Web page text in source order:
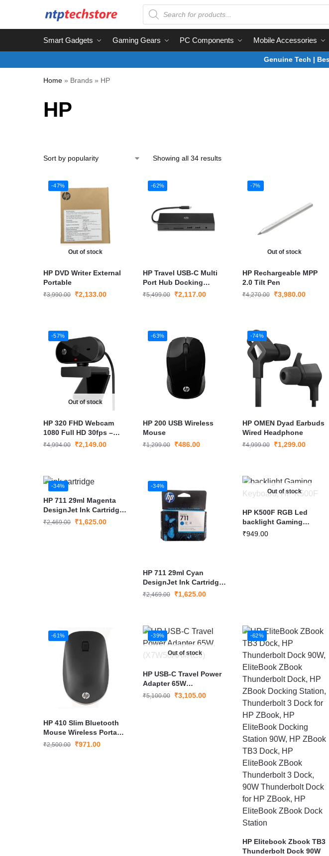
Smart Gadgets Gaming Gears PC Components Mobile Accessories
Genuine Tech |
Home » Brands » HP
HP
Showing all 34 results
-47%
Out of stock
HP DVD Writer External
Portable
₹3,990.00 ₹2,133.00
-62%
HP Travel USB-C Multi
Port Hub Docking
Station
₹5,499.00 ₹2,117.00
-7%
Out of stock
HP Rechargeable MPP
2.0 Tilt Pen
₹4,270.00 ₹3,980.00
-57%
Out of stock
HP 320 FHD Webcam
1080 Full HD 30fps –
Plug and Play
₹4,994.00 ₹2,149.00
-63%
HP 200 USB Wireless
Mouse
₹1,299.00 ₹486.00
-74%
HP OMEN Dyad Earbuds
Wired Headphone
₹4,999.00 ₹1,299.00
-34%
HP 711 29ml Magenta
DesignJet Ink Cartridge
– CZ131A
₹2,469.00 ₹1,625.00
-34%
HP 711 29ml Cyan
DesignJet Ink Cartridge
– CZ130A
₹2,469.00 ₹1,625.00
Out of stock
HP K500F RGB Led
backlight Gaming
Keyboard
₹949.00
-61%
HP 410 Slim Bluetooth
Mouse Wireless Portable
Mouse with 1200 DPI
₹2,500.00 ₹971.00
-39%
Out of stock
HP USB-C Travel Power
Adapter 65W
(X7W50AA#ACJ)
₹5,100.00 ₹3,105.00
-62%
HP Elitebook Zbook TB3
Thunderbolt Dock 90W